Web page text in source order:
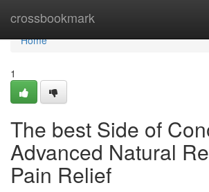
crossbookmark
Home
Home
1
The best Side of
Advanced Natural
Pain Relief